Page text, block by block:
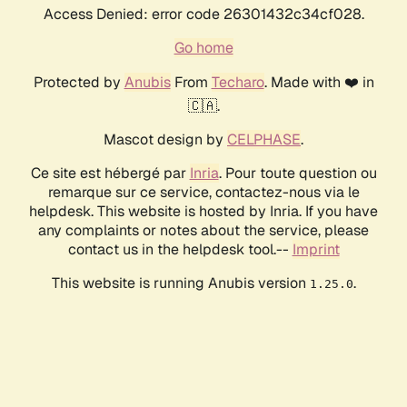
Access Denied: error code 26301432c34cf028.
Go home
Protected by AnubisFrom Techaro. Made with ❤️ in
🇨🇦.
Mascot design by CELPHASE.
Ce site est hébergé par Inria. Pour toute question ou
remarque sur ce service, contactez-nous via le
helpdesk. This website is hosted by Inria. If you have
any complaints or notes about the service, please
contact us in the helpdesk tool.-- Imprint
This website is running Anubis version 1.25.0.